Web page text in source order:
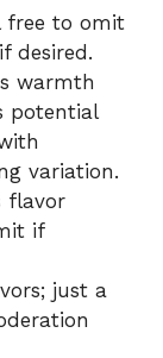
free to omit
desired.
warmth
potential
variation.
flavor
if
just a